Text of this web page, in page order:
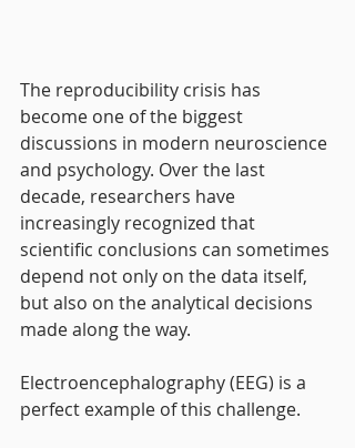
The reproducibility crisis has
become one of the biggest
discussions in modern neuroscience
and psychology. Over the last
decade, researchers have
increasingly recognized that
scientific conclusions can sometimes
depend not only on the data itself,
but also on the analytical decisions
made along the way.
Electroencephalography (EEG) is a
perfect example of this challenge.